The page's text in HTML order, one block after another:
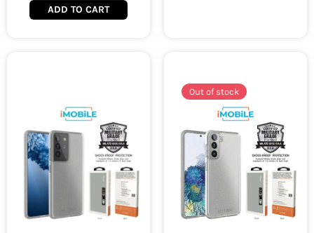
ADD TO CART
Out of stock